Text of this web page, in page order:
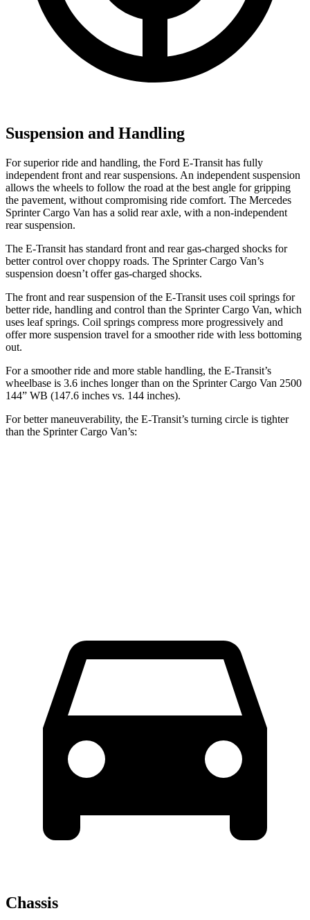
Suspension and Handling
For superior ride and handling, the Ford E-Transit has fully
independent front and rear suspensions. An independent suspension
allows the wheels to follow the road at the best angle for gripping
the pavement, without compromising ride comfort. The Mercedes
Sprinter Cargo Van has a solid rear axle, with a non-independent
rear suspension.
The E-Transit has standard front and rear gas-charged shocks for
better control over choppy roads. The Sprinter Cargo Van’s
suspension doesn’t offer gas-charged shocks.
The front and rear suspension of the E-Transit uses coil springs for
better ride, handling and control than the Sprinter Cargo Van, which
uses leaf springs. Coil springs compress more progressively and
offer more suspension travel for a smoother ride with less bottoming
out.
For a smoother ride and more stable handling, the E-Transit’s
wheelbase is 3.6 inches longer than on the Sprinter Cargo Van 2500
144” WB (147.6 inches vs. 144 inches).
For better maneuverability, the E-Transit’s turning circle is tighter
than the Sprinter Cargo Van’s:
Chassis